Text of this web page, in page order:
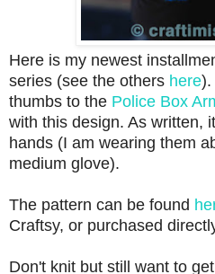
Here is my newest
series (see the others here).
thumbs to the Police Box
with this design. As written,
hands (I am wearing them
medium glove).
The pattern can be found
Craftsy, or purchased
Don't knit but still want to